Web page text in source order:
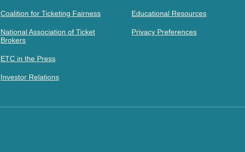
Coalition for Ticketing Fairness
National Association of Ticket
Brokers
ETC in the Press
Investor Relations
Educational Resources
Privacy Preferences